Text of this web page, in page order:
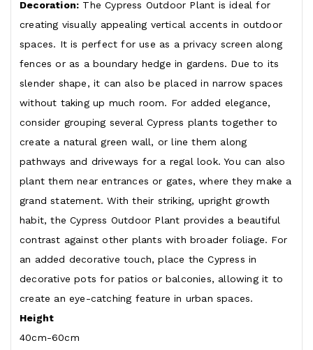
Decoration: The Cypress Outdoor Plant is ideal for
creating visually appealing vertical accents in outdoor
spaces. It is perfect for use as a privacy screen along
fences or as a boundary hedge in gardens. Due to its
slender shape, it can also be placed in narrow spaces
without taking up much room. For added elegance,
consider grouping several Cypress plants together to
create a natural green wall, or line them along
pathways and driveways for a regal look. You can also
plant them near entrances or gates, where they make a
grand statement. With their striking, upright growth
habit, the Cypress Outdoor Plant provides a beautiful
contrast against other plants with broader foliage. For
an added decorative touch, place the Cypress in
decorative pots for patios or balconies, allowing it to
create an eye-catching feature in urban spaces.
Height
40cm-60cm